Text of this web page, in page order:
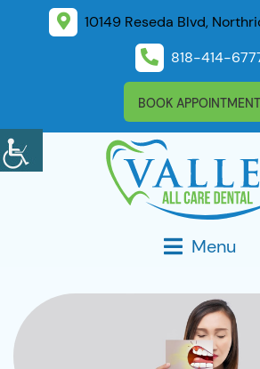
10149 Reseda Blvd,
818-414-
BOOK APPOINTMENT
Menu